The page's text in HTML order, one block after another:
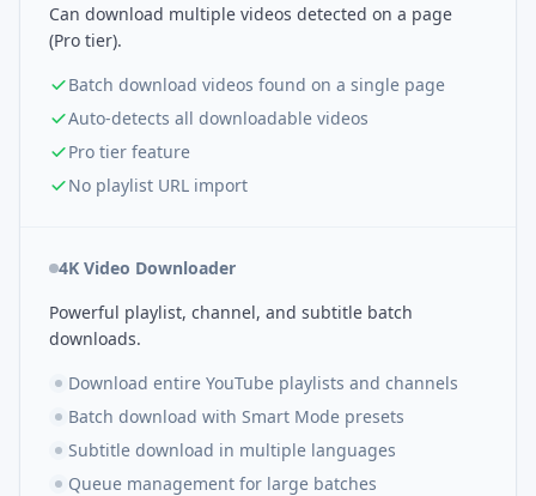
Can download multiple videos detected on a page
(Pro tier).
Batch download videos found on a single page
Auto-detects all downloadable videos
Pro tier feature
No playlist URL import
4K Video Downloader
Powerful playlist, channel, and subtitle batch
downloads.
Download entire YouTube playlists and channels
Batch download with Smart Mode presets
Subtitle download in multiple languages
Queue management for large batches